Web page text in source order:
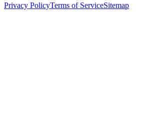
Privacy PolicyTerms of ServiceSitemap